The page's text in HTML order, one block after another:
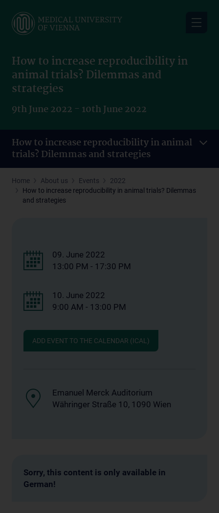
main
How to increase reproducibility in
animal trials? Dilemmas and
strategies
9th June 2022 - 10th June 2022
How to increase reproducibility in animal
trials? Dilemmas and strategies
Home About us Events
2022
How to increase reproducibility in animal trials? Dilemmas
and strategies
09. June 2022
13:00 PM - 17:30 PM
10. June 2022
9:00 AM - 13:00 PM
ADD EVENT TO THE CALENDAR (ICAL)
Emanuel Merck Auditorium
Währinger Straße 10, 1090 Wien
Sorry, this content is only available in
German!